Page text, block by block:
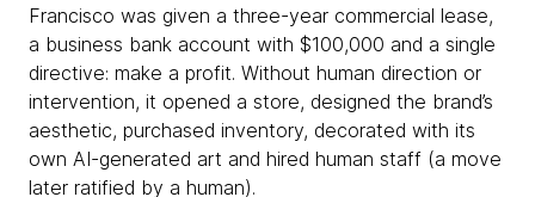
Francisco was given a three-year commercial lease,
a business bank account with $100,000 and a single
directive: make a profit. Without human direction or
intervention, it opened a store, designed the brand’s
aesthetic, purchased inventory, decorated with its
own AI-generated art and hired human staff (a move
later ratified by a human).